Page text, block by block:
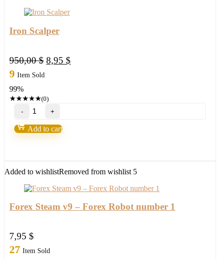
Iron Scalper
950,00$ Original
8,95 $
9 Item Sold
99%
★★★★★(0)
Iron
Scalper
quantity
Add to cart
Added to wishlistRemoved from wishlist 5
Forex Steam v9 – Forex Robot number 1
7,95 $
27 Item Sold